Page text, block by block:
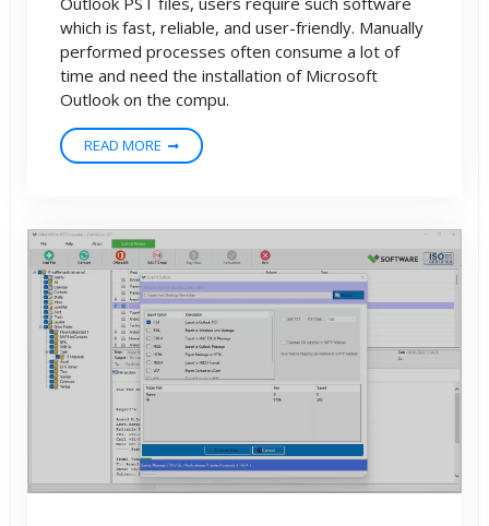
which is fast, reliable, and user-friendly. Manually
performed processes often consume a lot of
time and need the installation of Microsoft
Outlook on the compu.
READ MORE